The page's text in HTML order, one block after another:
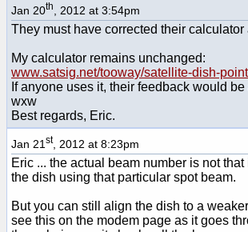
Jan 20th , 2012 at 3:54pm
They must have corrected their
My calculator remains unchanged:
www.satsig.net/tooway/satellite-dish-
If anyone uses it, their feedback would
wxw
Best regards, Eric.
Jan 21 st, 2012 at 8:23pm
Eric ... the actual beam number is not
the dish using that particular spot beam.
But you can still align the dish to a
see this on the modem page as it goes